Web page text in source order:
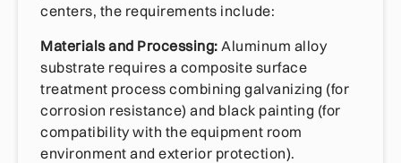
centers, the requirements include:
Materials and Processing: Aluminum alloy
substrate requires a composite surface
treatment process combining galvanizing (for
corrosion resistance) and black painting (for
compatibility with the equipment room
environment and exterior protection).